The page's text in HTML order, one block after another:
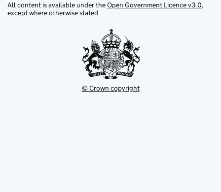
All content is available under theOpen Government Licence v3.0,
except where otherwise stated
© Crown copyright